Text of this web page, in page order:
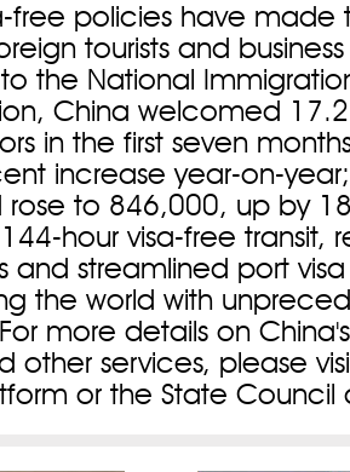
free policies have made
tourists and
the National
China welcomed
in the first seven
increase year-on-
rose to 846,000, up by
hour visa-free transit,
and streamlined port
the world with
more details on
other services, please
or the State Council